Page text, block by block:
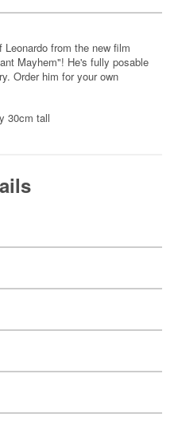
from the new film
Mayhem"! He's fully posable
Order him for your own
30cm tall